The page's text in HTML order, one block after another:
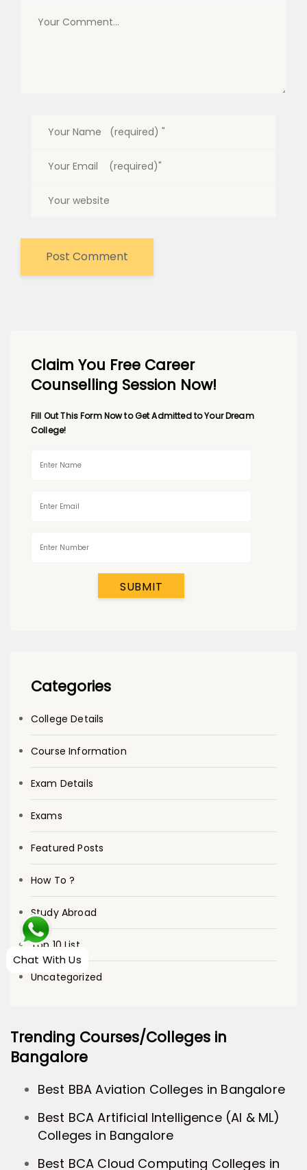
Claim You Free Career
Counselling Session Now!
Fill Out This Form Now to Get Admitted to Your Dream
College!
SUBMIT
Categories
College Details
Course Information
Exam Details
Exams
Featured Posts
How To ?
Study Abroad
Top 10 List
Uncategorized
Trending Courses/Colleges in
Bangalore
Best BBA Aviation Colleges in Bangalore
Best BCA Artificial Intelligence (AI & ML)
Colleges in Bangalore
Best BCA Cloud Computing Colleges in
Chat With Us